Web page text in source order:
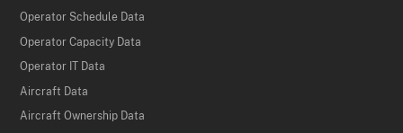
Operator Schedule Data
Operator Capacity Data
Operator IT Data
Aircraft Data
Aircraft Ownership Data